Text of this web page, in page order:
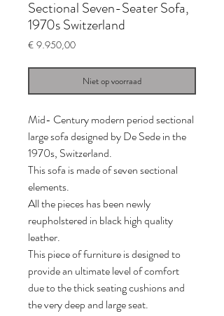
Sectional Seven-Seater Sofa,
1970s Switzerland
€ 9.950,00Prijs
Niet op voorraad
Mid- Century modern period sectional
large sofa designed by De Sede in the
1970s, Switzerland.
This sofa is made of seven sectional
elements.
All the pieces has been newly
reupholstered in black high quality
leather.
This piece of furniture is designed to
provide an ultimate level of comfort
due to the thick seating cushions and
the very deep and large seat.